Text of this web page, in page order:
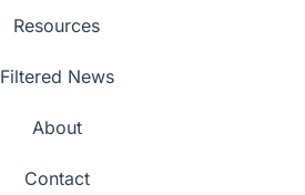
Resources
Filtered News
About
Contact